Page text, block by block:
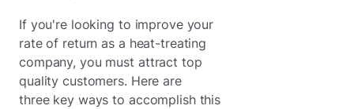
If you're looking to improve your
rate of return as a heat-treating
company, you must attract top
quality customers. Here are
three key ways to accomplish this